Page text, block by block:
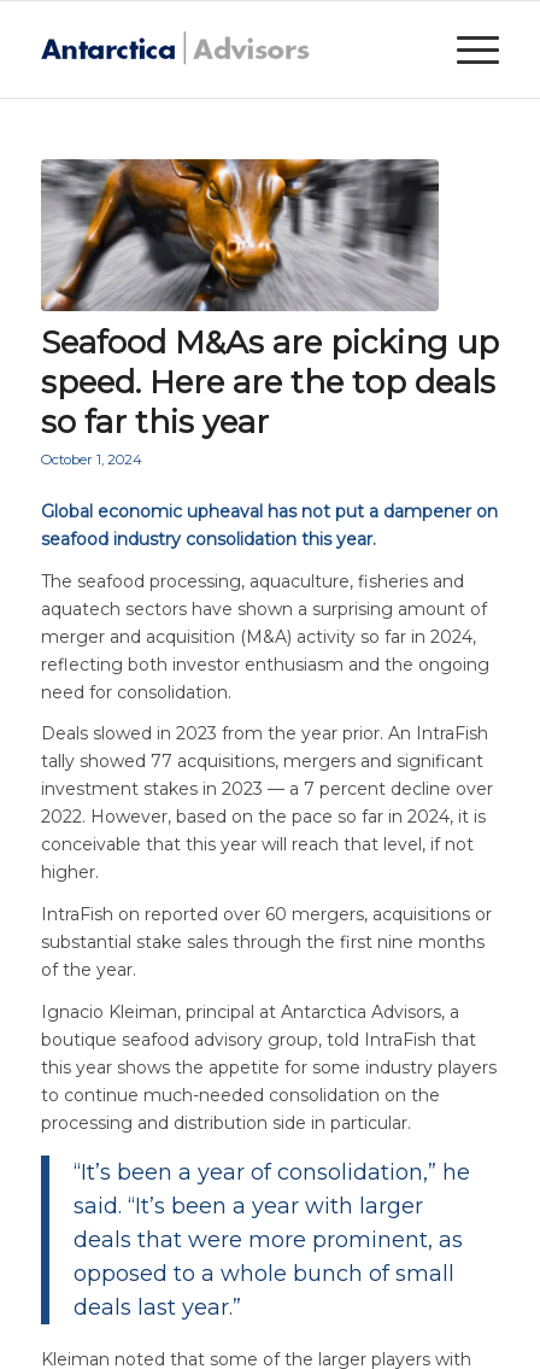
Seafood M&As are picking up
speed. Here are the top deals
so far this year
October 1, 2024
Global economic upheaval has not put a dampener on
seafood industry consolidation this year.
The seafood processing, aquaculture, fisheries and
aquatech sectors have shown a surprising amount of
merger and acquisition (M&A) activity so far in 2024,
reflecting both investor enthusiasm and the ongoing
need for consolidation.
Deals slowed in 2023 from the year prior. An IntraFish
tally showed 77 acquisitions, mergers and significant
investment stakes in 2023 — a 7 percent decline over
2022. However, based on the pace so far in 2024, it is
conceivable that this year will reach that level, if not
higher.
IntraFish on reported over 60 mergers, acquisitions or
substantial stake sales through the first nine months
of the year.
Ignacio Kleiman, principal at Antarctica Advisors, a
boutique seafood advisory group, told IntraFish that
this year shows the appetite for some industry players
to continue much-needed consolidation on the
processing and distribution side in particular.
“It’s been a year of consolidation,” he
said. “It’s been a year with larger
deals that were more prominent, as
opposed to a whole bunch of small
deals last year.”
Kleiman noted that some of the larger players with